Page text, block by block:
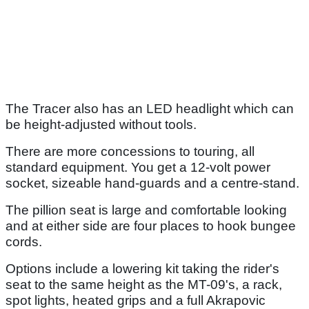
The Tracer also has an LED headlight which can
be height-adjusted without tools.
There are more concessions to touring, all
standard equipment. You get a 12-volt power
socket, sizeable hand-guards and a centre-stand.
The pillion seat is large and comfortable looking
and at either side are four places to hook bungee
cords.
Options include a lowering kit taking the rider's
seat to the same height as the MT-09's, a rack,
spot lights, heated grips and a full Akrapovic